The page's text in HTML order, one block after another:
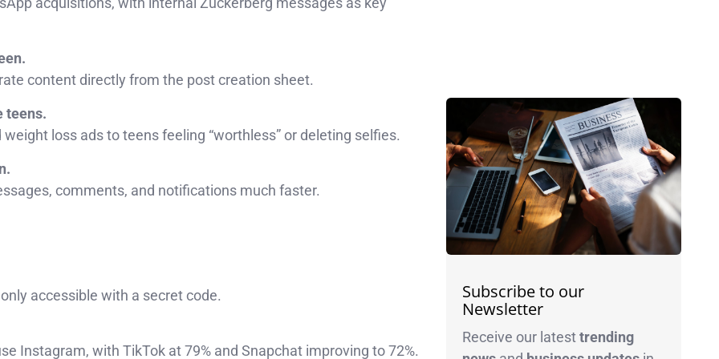
content directly from the post creation sheet.
teens.
loss ads to teens feeling “worthless” or deleting selfies.
comments, and notifications much faster.
accessible with a secret code.
Instagram, with TikTok at 79% and Snapchat improving to 72%.
Subscribe to our
Newsletter
Receive our latesttrending